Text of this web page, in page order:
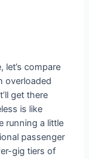
let’s compare
overloaded
get there
is like
running a little
passenger
gig tiers of